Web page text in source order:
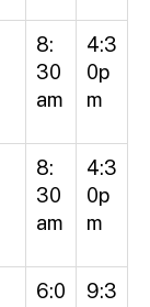
8:
30
am
4:3
0p
m
8:
30
am
4:3
0p
m
6:0 9:3